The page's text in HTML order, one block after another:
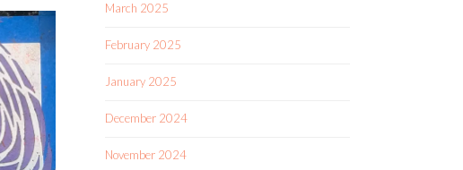
March 2025
February 2025
January 2025
December 2024
November 2024